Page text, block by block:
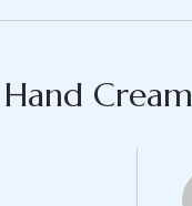
Hand Cream